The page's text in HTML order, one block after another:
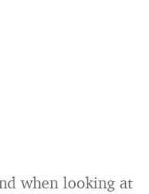
when looking at